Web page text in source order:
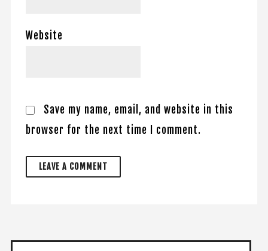
Website
Save my name, email, and website in this
browser for the next time I comment.